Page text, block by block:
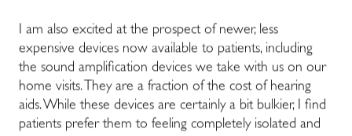
I am also excited at the prospect of newer, less
expensive devices now available to patients, including
the sound amplification devices we take with us on our
home visits. They are a fraction of the cost of hearing
aids. While these devices are certainly a bit bulkier, I find
patients prefer them to feeling completely isolated and